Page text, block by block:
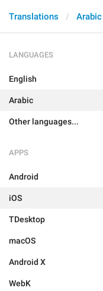
Translations Arabic
LANGUAGES
English
Arabic
Other languages...
APPS
Android
iOS
TDesktop
macOS
Android X
WebK